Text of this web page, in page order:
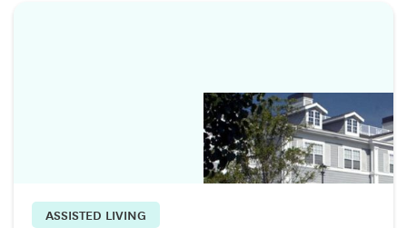
ASSISTED LIVING